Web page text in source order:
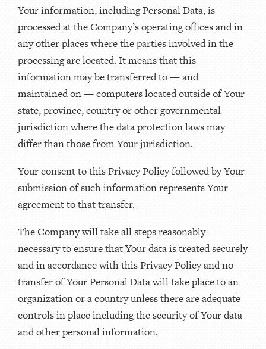
Your information, including Personal Data, is
processed at the Company’s operating offices and in
any other places where the parties involved in the
processing are located. It means that this
information may be transferred to — and
maintained on — computers located outside of Your
state, province, country or other governmental
jurisdiction where the data protection laws may
differ than those from Your jurisdiction.
Your consent to this Privacy Policy followed by Your
submission of such information represents Your
agreement to that transfer.
The Company will take all steps reasonably
necessary to ensure that Your data is treated securely
and in accordance with this Privacy Policy and no
transfer of Your Personal Data will take place to an
organization or a country unless there are adequate
controls in place including the security of Your data
and other personal information.